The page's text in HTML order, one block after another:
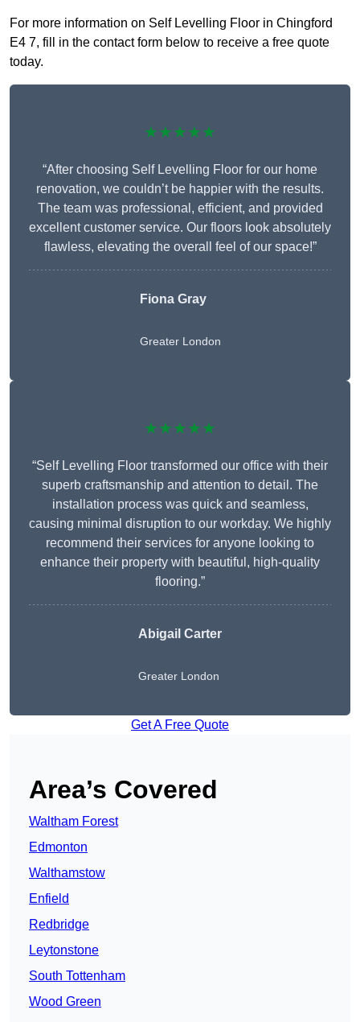
For more information on Self Levelling Floor in Chingford
E4 7, fill in the contact form below to receive a free quote
today.
★★★★★
“After choosing Self Levelling Floor for our home
renovation, we couldn’t be happier with the results.
The team was professional, efficient, and provided
excellent customer service. Our floors look absolutely
flawless, elevating the overall feel of our space!”
Fiona Gray
Greater London
★★★★★
“Self Levelling Floor transformed our office with their
superb craftsmanship and attention to detail. The
installation process was quick and seamless,
causing minimal disruption to our workday. We highly
recommend their services for anyone looking to
enhance their property with beautiful, high-quality
flooring.”
Abigail Carter
Greater London
Get A Free Quote
Area’s Covered
Waltham Forest
Edmonton
Walthamstow
Enfield
Redbridge
Leytonstone
South Tottenham
Wood Green